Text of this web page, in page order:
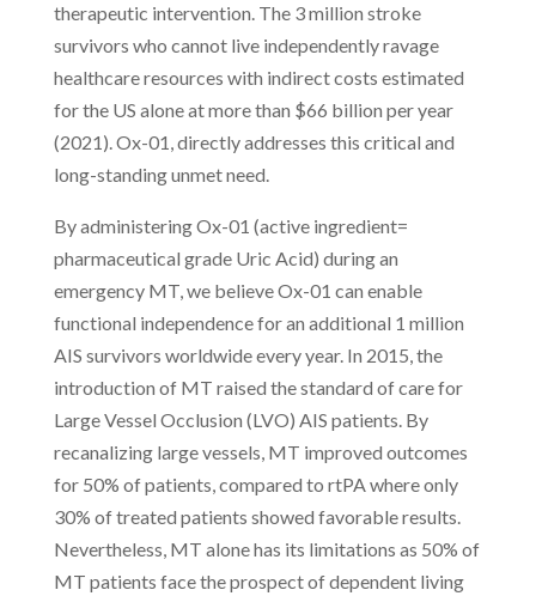
therapeutic intervention. The 3 million stroke
survivors who cannot live independently ravage
healthcare resources with indirect costs estimated
for the US alone at more than $66 billion per year
(2021). Ox-01, directly addresses this critical and
long-standing unmet need.
By administering Ox-01 (active ingredient=
pharmaceutical grade Uric Acid) during an
emergency MT, we believe Ox-01 can enable
functional independence for an additional 1 million
AIS survivors worldwide every year. In 2015, the
introduction of MT raised the standard of care for
Large Vessel Occlusion (LVO) AIS patients. By
recanalizing large vessels, MT improved outcomes
for 50% of patients, compared to rtPA where only
30% of treated patients showed favorable results.
Nevertheless, MT alone has its limitations as 50% of
MT patients face the prospect of dependent living